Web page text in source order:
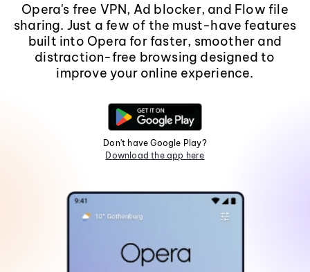
Opera's free VPN, Ad blocker, and Flow file
sharing. Just a few of the must-have features
built into Opera for faster, smoother and
distraction-free browsing designed to
improve your online experience.
Don't have Google Play?
Download the app here